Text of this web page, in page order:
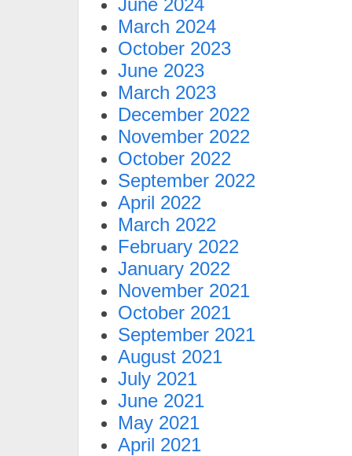
June 2024
March 2024
October 2023
June 2023
March 2023
December 2022
November 2022
October 2022
September 2022
April 2022
March 2022
February 2022
January 2022
November 2021
October 2021
September 2021
August 2021
July 2021
June 2021
May 2021
April 2021